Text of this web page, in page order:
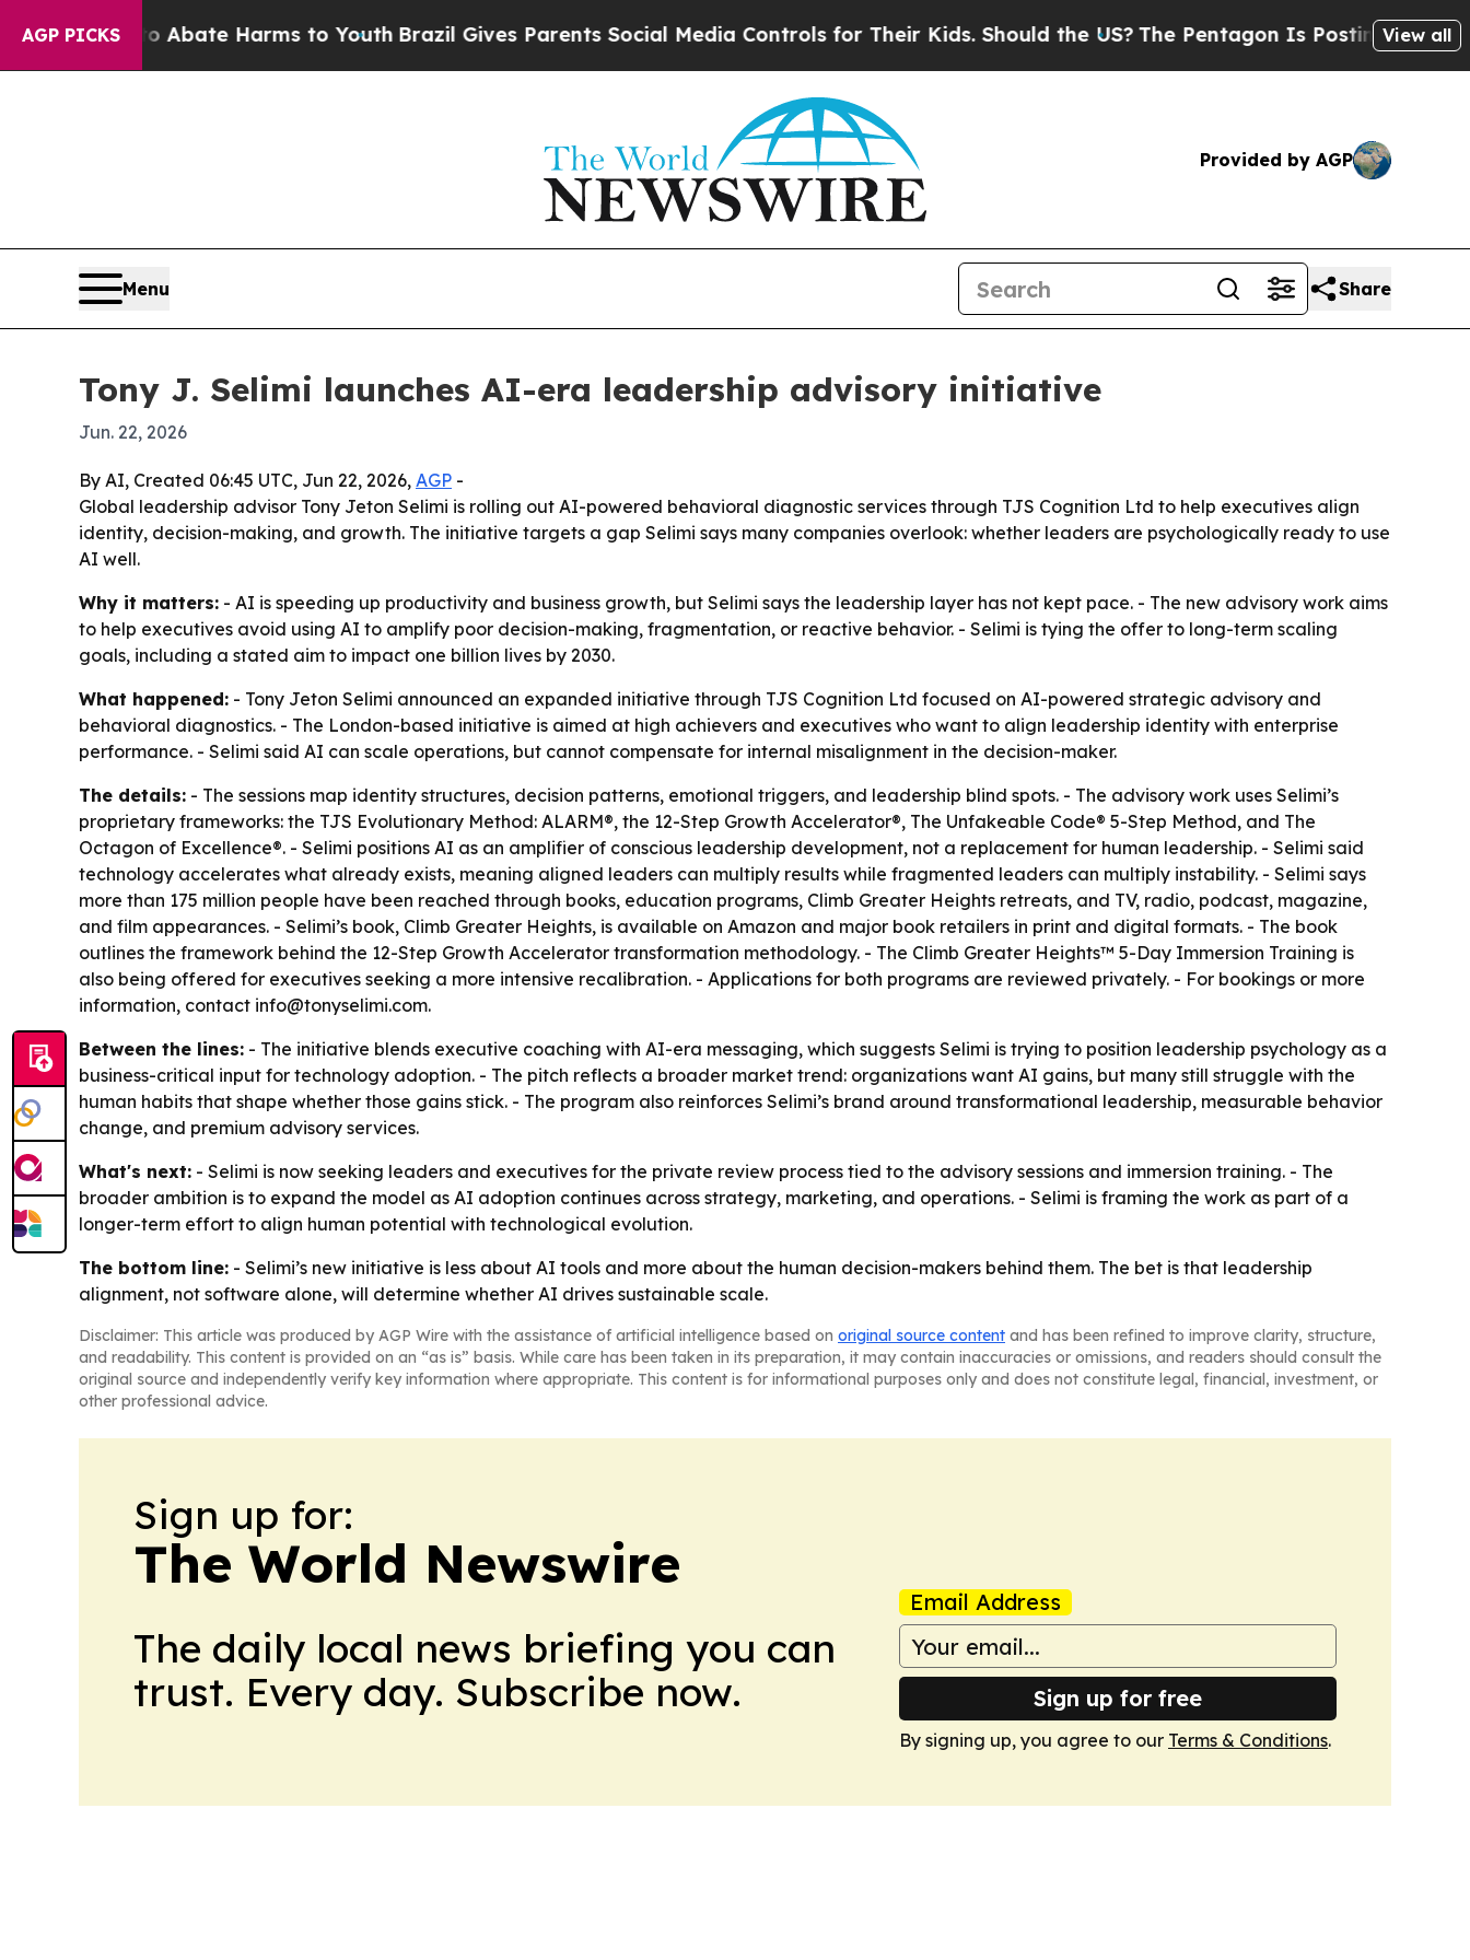
AGP PICKS
Fund to Abate Harms to Youth Brazil Gives Parents Social Media Controls for Their Kids. Should the US?The Pentagon Is Posting CrypticView all
Provided by AGP
Menu Share
Tony J. Selimi launches AI-era leadership advisory initiative
Jun. 22, 2026
By AI, Created 06:45 UTC, Jun 22, 2026, AGP -
Global leadership advisor Tony Jeton Selimi is rolling out AI-powered behavioral diagnostic services through TJS Cognition Ltd to help executives align
identity, decision-making, and growth. The initiative targets a gap Selimi says many companies overlook: whether leaders are psychologically ready to use
AI well.
Why it matters: - AI is speeding up productivity and business growth, but Selimi says the leadership layer has not kept pace. - The new advisory work aims
to help executives avoid using AI to amplify poor decision-making, fragmentation, or reactive behavior. - Selimi is tying the offer to long-term scaling
goals, including a stated aim to impact one billion lives by 2030.
What happened: - Tony Jeton Selimi announced an expanded initiative through TJS Cognition Ltd focused on AI-powered strategic advisory and
behavioral diagnostics. - The London-based initiative is aimed at high achievers and executives who want to align leadership identity with enterprise
performance. - Selimi said AI can scale operations, but cannot compensate for internal misalignment in the decision-maker.
The details: - The sessions map identity structures, decision patterns, emotional triggers, and leadership blind spots. - The advisory work uses Selimi’s
proprietary frameworks: the TJS Evolutionary Method: ALARM®, the 12-Step Growth Accelerator®, The Unfakeable Code® 5-Step Method, and The
Octagon of Excellence®. - Selimi positions AI as an amplifier of conscious leadership development, not a replacement for human leadership. - Selimi said
technology accelerates what already exists, meaning aligned leaders can multiply results while fragmented leaders can multiply instability. - Selimi says
more than 175 million people have been reached through books, education programs, Climb Greater Heights retreats, and TV, radio, podcast, magazine,
and film appearances. - Selimi’s book, Climb Greater Heights, is available on Amazon and major book retailers in print and digital formats. - The book
outlines the framework behind the 12-Step Growth Accelerator transformation methodology. - The Climb Greater Heights™ 5-Day Immersion Training is
also being offered for executives seeking a more intensive recalibration. - Applications for both programs are reviewed privately. - For bookings or more
information, contact info@tonyselimi.com.
Between the lines: - The initiative blends executive coaching with AI-era messaging, which suggests Selimi is trying to position leadership psychology as a
business-critical input for technology adoption. - The pitch reflects a broader market trend: organizations want AI gains, but many still struggle with the
human habits that shape whether those gains stick. - The program also reinforces Selimi’s brand around transformational leadership, measurable behavior
change, and premium advisory services.
What's next: - Selimi is now seeking leaders and executives for the private review process tied to the advisory sessions and immersion training. - The
broader ambition is to expand the model as AI adoption continues across strategy, marketing, and operations. - Selimi is framing the work as part of a
longer-term effort to align human potential with technological evolution.
The bottom line: - Selimi’s new initiative is less about AI tools and more about the human decision-makers behind them. The bet is that leadership
alignment, not software alone, will determine whether AI drives sustainable scale.
Disclaimer: This article was produced by AGP Wire with the assistance of artificial intelligence based on original source content and has been refined to improve clarity, structure,
and readability. This content is provided on an “as is” basis. While care has been taken in its preparation, it may contain inaccuracies or omissions, and readers should consult the
original source and independently verify key information where appropriate. This content is for informational purposes only and does not constitute legal, financial, investment, or
other professional advice.
Sign up for:
The World Newswire
The daily local news briefing you can
trust. Every day. Subscribe now.
Email Address
Sign up for free
By signing up, you agree to our Terms & Conditions.